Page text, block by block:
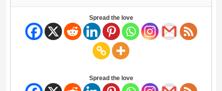
Spread the love
Spread the love